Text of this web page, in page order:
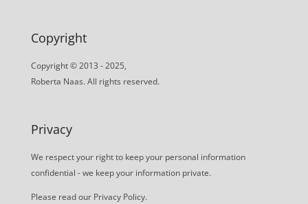
Copyright
Copyright © 2013 - 2025,
Roberta Naas. All rights reserved.
Privacy
We respect your right to keep your personal information
confidential - we keep your information private.
Please read our Privacy Policy.